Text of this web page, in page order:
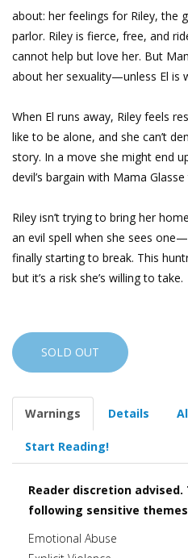
about: her feelings for Riley, the
parlor. Riley is fierce, free, and
cannot help but love her. But
about her sexuality—unless El is
When El runs away, Riley feels
like to be alone, and she can’t
story. In a move she might end
devil’s bargain with Mama
Riley isn’t trying to bring her
an evil spell when she sees
finally starting to break. This
but it’s a risk she’s willing to take.
SOLD OUT
Warnings Details
Start Reading!
Reader discretion
following sensitive
Emotional Abuse